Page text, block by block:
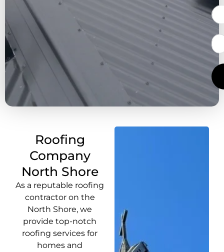
Roofing
Company
North Shore
As a reputable roofing
contractor on the
North Shore, we
provide top-notch
roofing services for
homes and